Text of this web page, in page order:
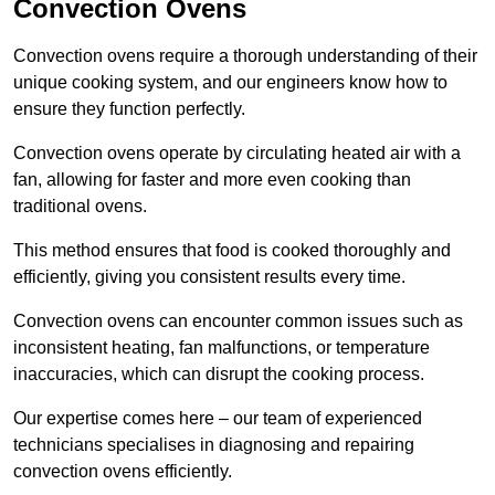
Convection Ovens
Convection ovens require a thorough understanding of their
unique cooking system, and our engineers know how to
ensure they function perfectly.
Convection ovens operate by circulating heated air with a
fan, allowing for faster and more even cooking than
traditional ovens.
This method ensures that food is cooked thoroughly and
efficiently, giving you consistent results every time.
Convection ovens can encounter common issues such as
inconsistent heating, fan malfunctions, or temperature
inaccuracies, which can disrupt the cooking process.
Our expertise comes here – our team of experienced
technicians specialises in diagnosing and repairing
convection ovens efficiently.